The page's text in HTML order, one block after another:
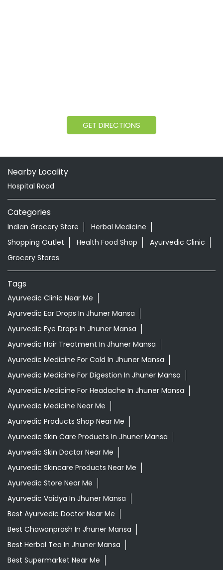
GET DIRECTIONS
Nearby Locality
Hospital Road
Categories
Indian Grocery Store
Herbal Medicine
Shopping Outlet
Health Food Shop
Ayurvedic Clinic
Grocery Stores
Tags
Ayurvedic Clinic Near Me
Ayurvedic Ear Drops In Jhuner Mansa
Ayurvedic Eye Drops In Jhuner Mansa
Ayurvedic Hair Treatment In Jhuner Mansa
Ayurvedic Medicine For Cold In Jhuner Mansa
Ayurvedic Medicine For Digestion In Jhuner Mansa
Ayurvedic Medicine For Headache In Jhuner Mansa
Ayurvedic Medicine Near Me
Ayurvedic Products Shop Near Me
Ayurvedic Skin Care Products In Jhuner Mansa
Ayurvedic Skin Doctor Near Me
Ayurvedic Skincare Products Near Me
Ayurvedic Store Near Me
Ayurvedic Vaidya In Jhuner Mansa
Best Ayurvedic Doctor Near Me
Best Chawanprash In Jhuner Mansa
Best Herbal Tea In Jhuner Mansa
Best Supermarket Near Me